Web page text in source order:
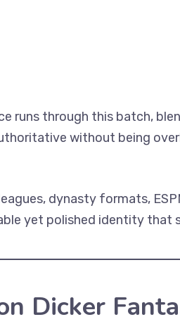
runs through this batch,
without being
dynasty formats,
yet polished identity that
Dicker